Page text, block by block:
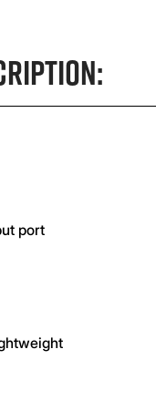
port